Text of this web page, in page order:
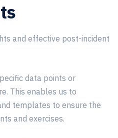
and effective post-incident
data points or
This enables us to
templates to ensure the
and exercises.